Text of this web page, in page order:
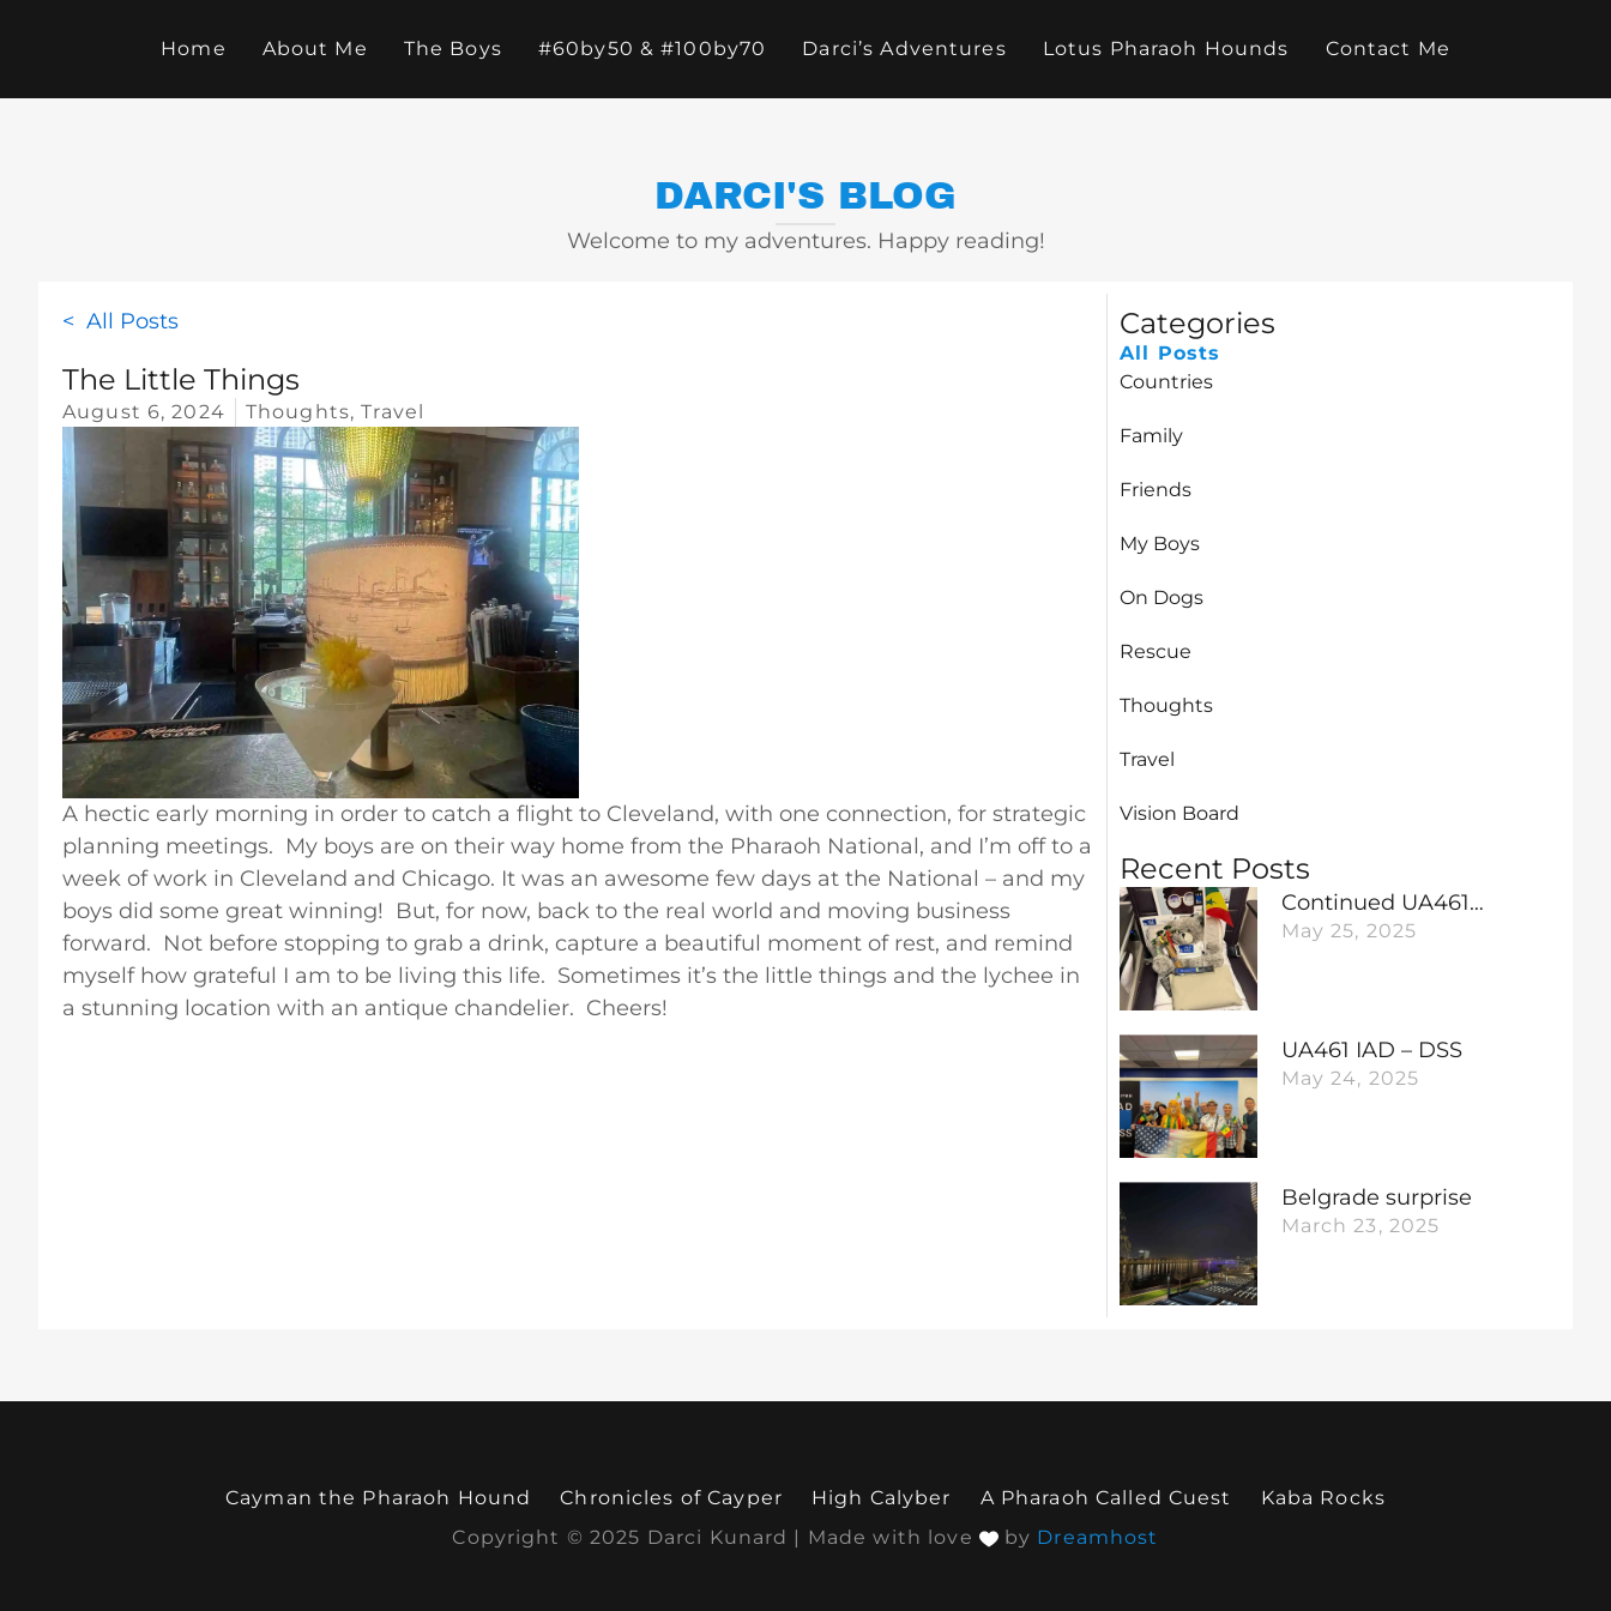
Home About Me The Boys #60by50 & #100by70 Darci’s Adventures Lotus Pharaoh Hounds Contact Me
DARCI'S BLOG
Welcome to my adventures. Happy reading!
< All Posts
The Little Things
August 6, 2024 Thoughts,Travel
A hectic early morning in order to catch a flight to Cleveland, with one connection, for strategic
planning meetings. My boys are on their way home from the Pharaoh National, and I’m off to a
week of work in Cleveland and Chicago. It was an awesome few days at the National – and my
boys did some great winning! But, for now, back to the real world and moving business
forward. Not before stopping to grab a drink, capture a beautiful moment of rest, and remind
myself how grateful I am to be living this life. Sometimes it’s the little things and the lychee in
a stunning location with an antique chandelier. Cheers!
Categories
All Posts
Countries
Family
Friends
My Boys
On Dogs
Rescue
Thoughts
Travel
Vision Board
Recent Posts
Continued UA461…
May 25, 2025
UA461 IAD – DSS
May 24, 2025
Belgrade surprise
March 23, 2025
Cayman the Pharaoh Hound Chronicles of Cayper High Calyber A Pharaoh Called Cuest
Kaba Rocks
Copyright © 2025 Darci Kunard | Made with love
by Dreamhost